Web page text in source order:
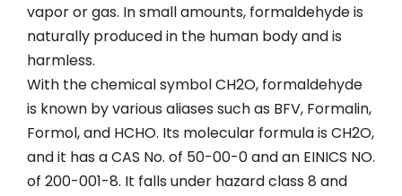
vapor or gas. In small amounts, formaldehyde is
naturally produced in the human body and is
harmless.
With the chemical symbol CH2O, formaldehyde
is known by various aliases such as BFV, Formalin,
Formol, and HCHO. Its molecular formula is CH2O,
and it has a CAS No. of 50-00-0 and an EINICS NO.
of 200-001-8. It falls under hazard class 8 and